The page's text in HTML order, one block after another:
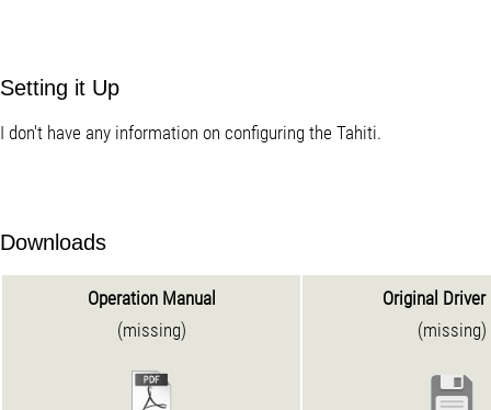
Setting it Up
I don't have any information on configuring the Tahiti.
Downloads
Operation Manual
(missing)
Original Driver
(missing)